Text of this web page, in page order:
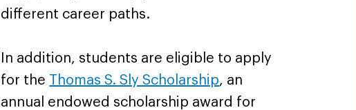
different career paths.
In addition, students are eligible to apply
for the
Thomas S. Sly Scholarship, an
annual endowed scholarship award for